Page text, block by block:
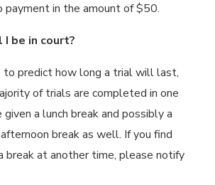
in the amount of $50.
be in court?
to predict how long a trial will last,
of trials are completed in one
given a lunch break and possibly a
break as well. If you find
break at another time, please notify